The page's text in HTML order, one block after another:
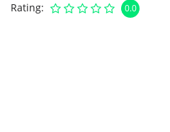
Rating
0.0